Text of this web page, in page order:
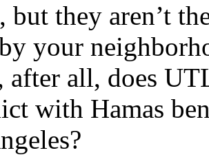
but they aren’t
your
after all, does
with Hamas